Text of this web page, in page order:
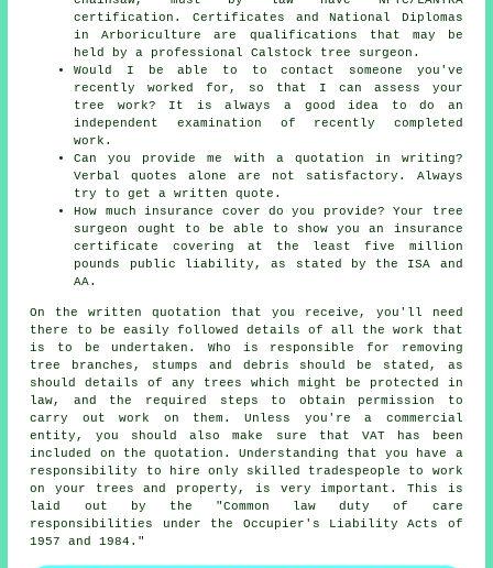
certification. Certificates and National Diplomas
in Arboriculture are qualifications that may be
held by a professional Calstock tree surgeon.
Would I be able to to contact someone you've
recently worked for, so that I can assess your
tree work? It is always a good idea to do an
independent examination of recently completed
work.
Can you provide me with a quotation in writing?
Verbal quotes alone are not satisfactory. Always
try to get a written quote.
How much insurance cover do you provide? Your tree
surgeon ought to be able to show you an insurance
certificate covering at the least five million
pounds public liability, as stated by the ISA and
AA.
On the written quotation that you receive, you'll need
there to be easily followed details of all the work that
is to be undertaken. Who is responsible for removing
tree branches, stumps and debris should be stated, as
should details of any trees which might be protected in
law, and the required steps to obtain permission to
carry out work on them. Unless you're a commercial
entity, you should also make sure that VAT has been
included on the quotation. Understanding that you have a
responsibility to hire only skilled tradespeople to work
on your trees and property, is very important. This is
laid out by the "Common law duty of care
responsibilities under the Occupier's Liability Acts of
1957 and 1984."